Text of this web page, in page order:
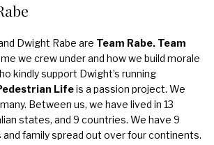
Dwight Rabe are Team Rabe. Team
we crew under and how we build morale
kindly support Dwight’s running
Lifeis a passion project. We
Between us, we have lived in 13
states, and 9 countries. We have 9
and family spread out over four continents.